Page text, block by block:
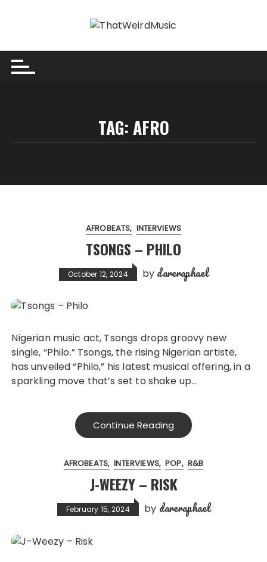
TAG:AFRO
AFROBEATS INTERVIEWS
TSONGS – PHILO
October 12, 2024 by dareraphael
Nigerian music act, Tsongs drops groovy new
single, “Philo.” Tsongs, the rising Nigerian artiste,
has unveiled “Philo,” his latest musical offering, in a
sparkling move that’s set to shake up…
Continue Reading
AFROBEATS INTERVIEWS POP R&B
J-WEEZY – RISK
February 15, 2024 by dareraphael